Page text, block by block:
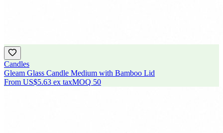
Candles
Gleam Glass Candle Medium with Bamboo Lid
From US$5.63 ex taxMOQ 50